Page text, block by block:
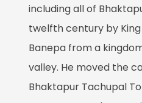
including all of
twelfth century by
Banepa from a
valley. He moved the
Bhaktapur Tachupal